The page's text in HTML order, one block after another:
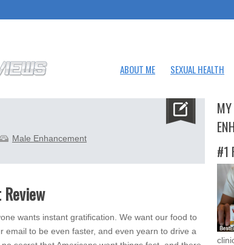
ABOUT ME SEXUAL HEALTH
Male Enhancement
wants instant gratification. We want our food to
email to be even faster, and even yearn to drive a
#1